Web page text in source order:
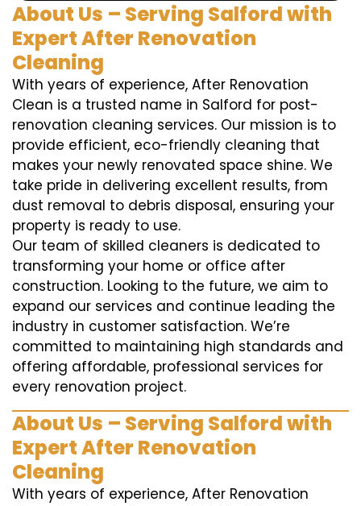
About Us – Serving Salford with
Expert After Renovation
Cleaning
With years of experience, After Renovation
Clean is a trusted name in Salford for post-
renovation cleaning services. Our mission is to
provide efficient, eco-friendly cleaning that
makes your newly renovated space shine. We
take pride in delivering excellent results, from
dust removal to debris disposal, ensuring your
property is ready to use.
Our team of skilled cleaners is dedicated to
transforming your home or office after
construction. Looking to the future, we aim to
expand our services and continue leading the
industry in customer satisfaction. We’re
committed to maintaining high standards and
offering affordable, professional services for
every renovation project.
About Us – Serving Salford with
Expert After Renovation
Cleaning
With years of experience, After Renovation